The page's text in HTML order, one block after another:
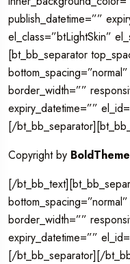
publish_datetime=””
el_class=”btLightSkin”
[bt_bb_separator
border_width=””
expiry_datetime=””
[/
Copyright by
[/
border_width=””
expiry_datetime=””
[/bt_bb_separator][/